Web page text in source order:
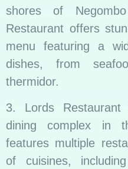
shores of
Restaurant offers
menu featuring a
dishes, from
thermidor.
3. Lords Restaurant
dining complex in
features multiple
of cuisines,